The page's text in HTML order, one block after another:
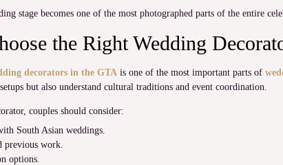
stage becomes one of the most photographed parts of the entire
the Right Wedding
decorators in the GTA is one of the most important parts of
but also understand cultural traditions and event coordination.
couples should consider:
South Asian weddings.
previous work.
options.